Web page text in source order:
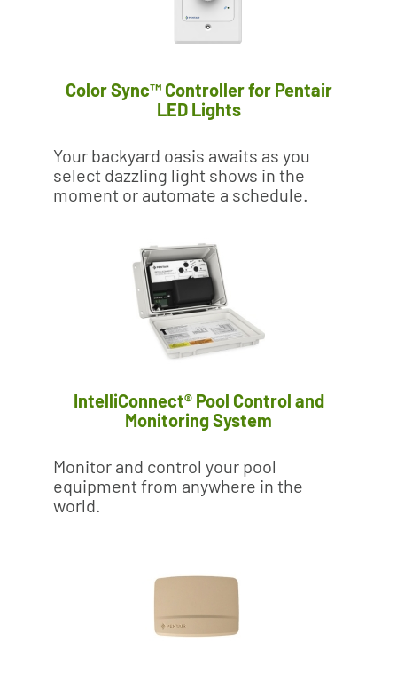
Color Sync™ Controller for Pentair
LED Lights
Your backyard oasis awaits as you
select dazzling light shows in the
moment or automate a schedule.
IntelliConnect® Pool Control and
Monitoring System
Monitor and control your pool
equipment from anywhere in the
world.